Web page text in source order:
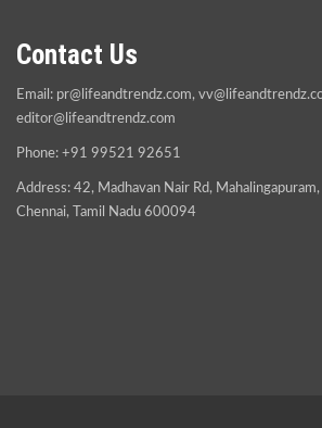
Contact Us
Email: pr@lifeandtrendz.com,
editor@lifeandtrendz.com
Phone: +91 99521 92651
Address: 42, Madhavan Nair Rd,
Chennai, Tamil Nadu 600094